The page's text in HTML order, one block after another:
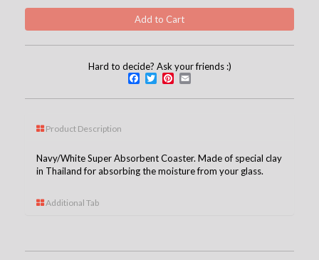
Hard to decide? Ask your friends :)
Facebook
TwitterPinterest
Product Description
Navy/White Super Absorbent Coaster. Made of special clay
in Thailand for absorbing the moisture from your glass.
Additional Tab